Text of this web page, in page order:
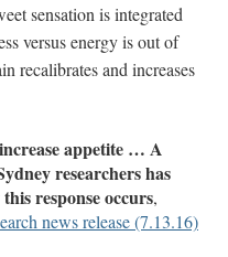
sensation is integrated
versus energy is out of
recalibrates and increases
appetite … A
researchers has
response occurs,
news release (7.13.16)